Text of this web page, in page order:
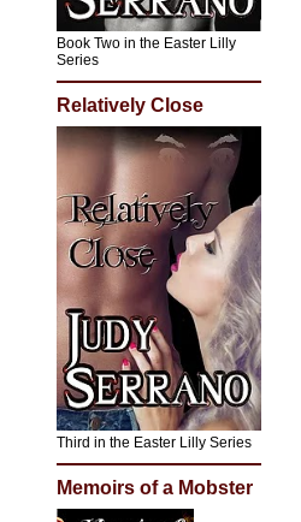
Book Two in the Easter Lilly
Series
Relatively Close
Third in the Easter Lilly Series
Memoirs of a Mobster